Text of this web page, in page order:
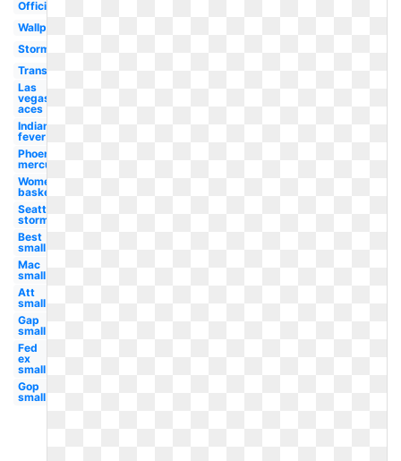
Official
Wallpaper
Storm
Transparent
Las
vegas
aces
Indiana
fever
Phoenix
mercury
Women's
basketball
Seattle
storm
Best
small
Mac
small
Att
small
Gap
small
Fed
ex
small
Gop
small